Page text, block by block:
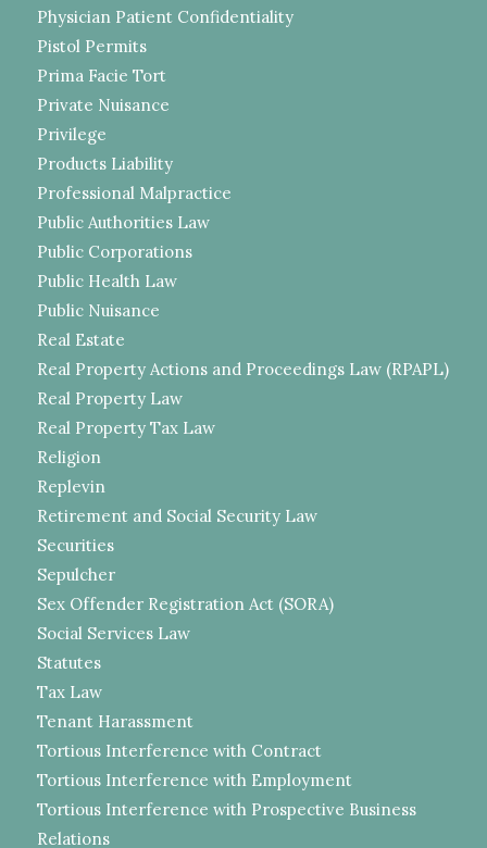
Physician Patient Confidentiality
Pistol Permits
Prima Facie Tort
Private Nuisance
Privilege
Products Liability
Professional Malpractice
Public Authorities Law
Public Corporations
Public Health Law
Public Nuisance
Real Estate
Real Property Actions and Proceedings Law (RPAPL)
Real Property Law
Real Property Tax Law
Religion
Replevin
Retirement and Social Security Law
Securities
Sepulcher
Sex Offender Registration Act (SORA)
Social Services Law
Statutes
Tax Law
Tenant Harassment
Tortious Interference with Contract
Tortious Interference with Employment
Tortious Interference with Prospective Business
Relations